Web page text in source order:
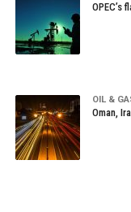
OIL &
Oman,